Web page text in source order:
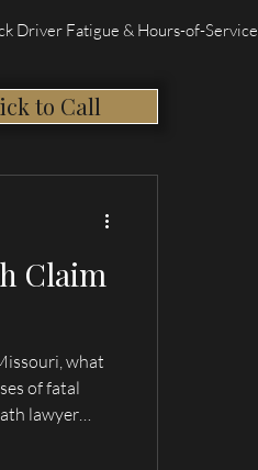
Driver Fatigue & Hours-of-Service
Claim
what
of fatal
lawyer
to Call